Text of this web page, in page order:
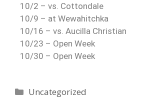
10/2 – vs. Cottondale
10/9 – at Wewahitchka
10/16 – vs. Aucilla Christian
10/23 – Open Week
10/30 – Open Week
Uncategorized